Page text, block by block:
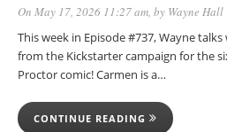
On May 17, 2026 11:27 am, by Wayne Hall
This week in Episode #737, Wayne
from the Kickstarter campaign for the
Proctor comic! Carmen is a…
CONTINUE READING